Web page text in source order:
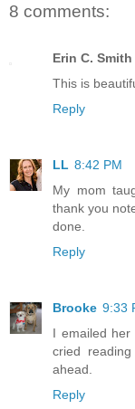
8 comments:
Erin C. Smith
This is
Reply
LL 8:42 PM
My mom
thank you
done.
Reply
Brooke 9:33
I emailed
cried
ahead.
Reply